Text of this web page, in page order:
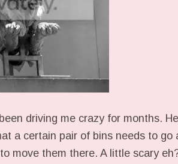
driving me crazy for months.
a certain pair of bins needs to go
move them there. A little scary